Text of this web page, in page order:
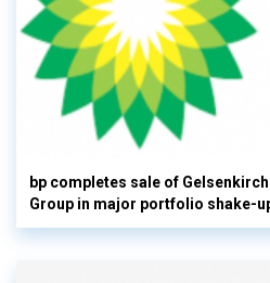
bp completes sale of
Group in major portfolio shake-